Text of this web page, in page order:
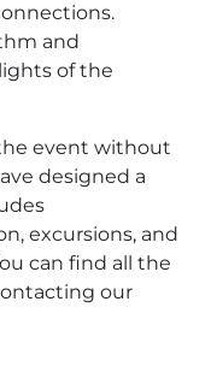
and
of the
event without
designed a
excursions, and
can find all the
our